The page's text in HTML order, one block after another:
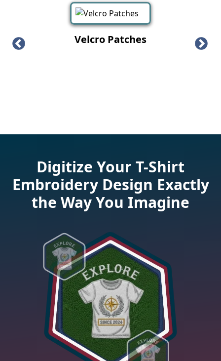
Velcro Patches
Digitize Your T-Shirt
Embroidery Design Exactly
the Way You Imagine